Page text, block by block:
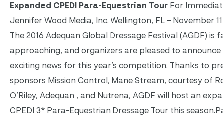
Expanded CPEDI Para-Equestrian Tour For
Jennifer Wood Media, Inc. Wellington, FL – November
The 2016 Adequan Global Dressage Festival (AGDF) is
approaching, and organizers are pleased to announce
exciting news for this year’s competition. Thanks to
sponsors Mission Control, Mane Stream, courtesy of
O’Riley, Adequan , and Nutrena, AGDF will host an
CPEDI 3* Para-Equestrian Dressage Tour this